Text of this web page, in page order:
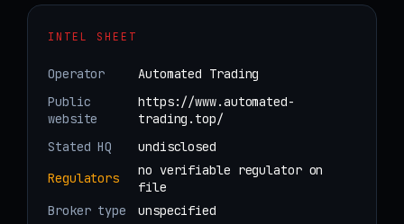
INTEL SHEET
Operator
Automated Trading
Public
website
https://www.automated-
trading.top/
Stated HQ
undisclosed
Regulators
no verifiable regulator on
file
Broker type
unspecified